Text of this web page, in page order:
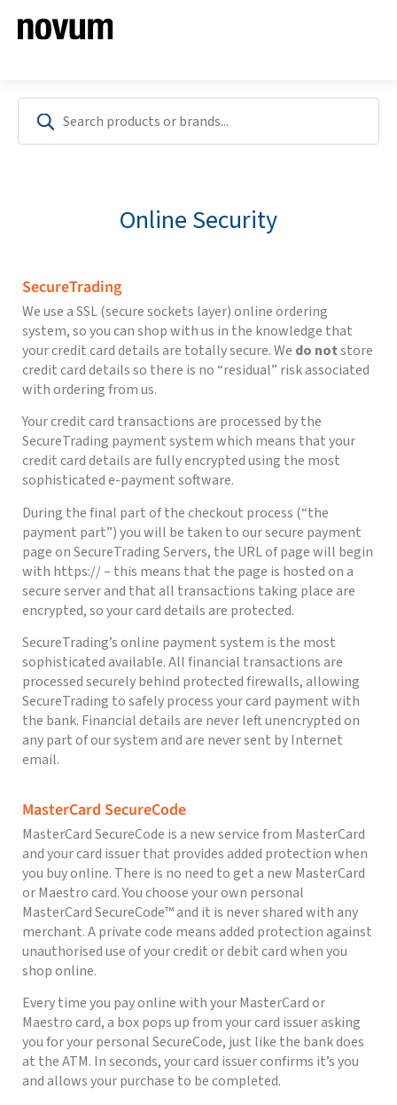
Online Security
SecureTrading
We use a SSL (secure sockets layer) online ordering
system, so you can shop with us in the knowledge that
your credit card details are totally secure. We do notstore
credit card details so there is no “residual” risk associated
with ordering from us.
Your credit card transactions are processed by the
SecureTrading payment system which means that your
credit card details are fully encrypted using the most
sophisticated e-payment software.
During the final part of the checkout process (“the
payment part”) you will be taken to our secure payment
page on SecureTrading Servers, the URL of page will begin
with https:// – this means that the page is hosted on a
secure server and that all transactions taking place are
encrypted, so your card details are protected.
SecureTrading’s online payment system is the most
sophisticated available. All financial transactions are
processed securely behind protected firewalls, allowing
SecureTrading to safely process your card payment with
the bank. Financial details are never left unencrypted on
any part of our system and are never sent by Internet
email.
MasterCard SecureCode
MasterCard SecureCode is a new service from MasterCard
and your card issuer that provides added protection when
you buy online. There is no need to get a new MasterCard
or Maestro card. You choose your own personal
MasterCard SecureCode™ and it is never shared with any
merchant. A private code means added protection against
unauthorised use of your credit or debit card when you
shop online.
Every time you pay online with your MasterCard or
Maestro card, a box pops up from your card issuer asking
you for your personal SecureCode, just like the bank does
at the ATM. In seconds, your card issuer confirms it’s you
and allows your purchase to be completed.